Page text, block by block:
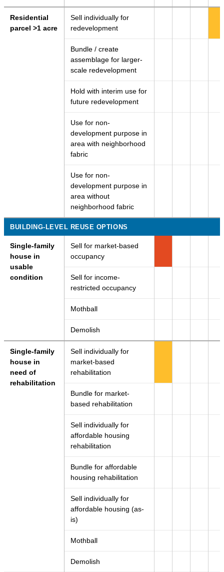
Residential
parcel >1 acre
Sell individually for
redevelopment
Bundle / create
assemblage for larger-
scale redevelopment
Hold with interim use for
future redevelopment
Use for non-
development purpose in
area with neighborhood
fabric
Use for non-
development purpose in
area without
neighborhood fabric
BUILDING-LEVEL REUSE OPTIONS
Single-family
house in
usable
condition
Sell for market-based
occupancy
Sell for income-
restricted occupancy
Mothball
Demolish
Single-family
house in
need of
rehabilitation
Sell individually for
market-based
rehabilitation
Bundle for market-
based rehabilitation
Sell individually for
affordable housing
rehabilitation
Bundle for affordable
housing rehabilitation
Sell individually for
affordable housing (as-
is)
Mothball
Demolish